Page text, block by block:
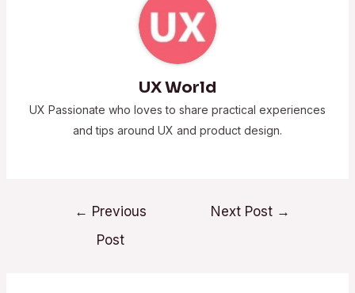
UX World
UX Passionate who loves to share practical experiences
and tips around UX and product design.
← Previous
Post
Next Post →